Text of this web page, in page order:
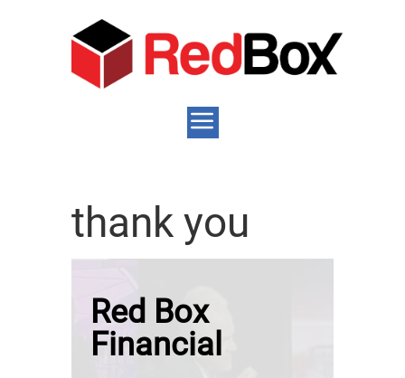
thank you
Red Box
Financial